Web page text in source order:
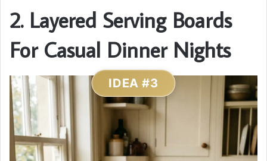
2. Layered Serving Boards
For Casual Dinner Nights
IDEA #3